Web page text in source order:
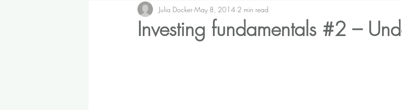
News Podcast What We're Doing
Investing fundamentals #2 –
Julia Docker May 8, 2014 2 min read